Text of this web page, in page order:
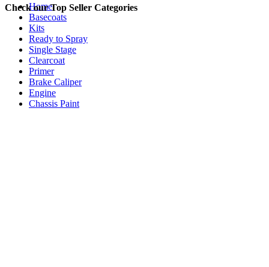
Home
Basecoats
Kits
Ready to Spray
Single Stage
Clearcoat
Primer
Brake Caliper
Engine
Chassis Paint
Check our Top Seller Categories